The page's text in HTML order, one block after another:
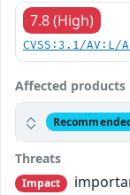
7.8 (High)
CVSS:3.1/AV:L/
Affected products
Threats
Impact